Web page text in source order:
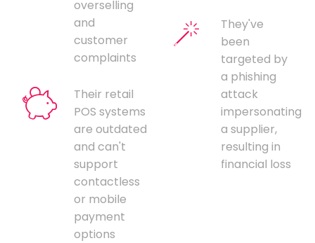
overselling
and
customer
complaints
Their retail
POS systems
are outdated
and can't
support
contactless
or mobile
payment
options
They've
been
targeted by
a phishing
attack
impersonating
a supplier,
resulting in
financial loss